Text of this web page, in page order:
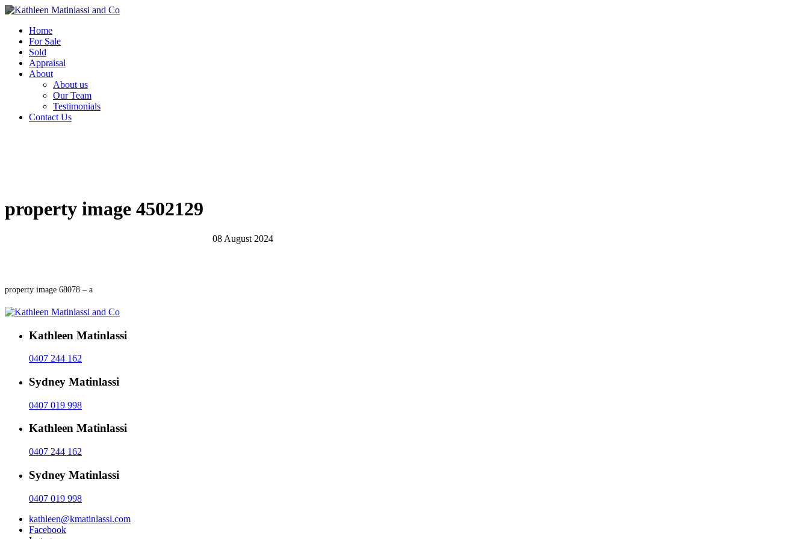
Home
For Sale
Sold
Appraisal
About
About us
Our Team
Testimonials
Contact Us
property image 4502129
08 August 2024
property image 68078 – a
Kathleen Matinlassi
0407 244 162
Sydney Matinlassi
0407 019 998
Kathleen Matinlassi
0407 244 162
Sydney Matinlassi
0407 019 998
kathleen@kmatinlassi.com
Facebook